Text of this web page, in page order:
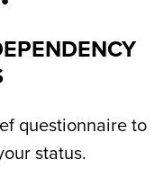
questionnaire to
status.